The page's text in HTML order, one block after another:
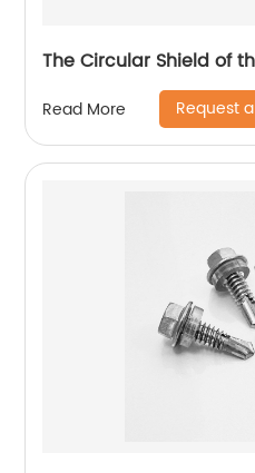
The Circular Shield of
Read More Request